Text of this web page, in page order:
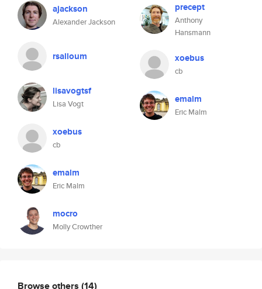
ajackson
Alexander Jackson
rsalloum
lisavogtsf
Lisa Vogt
xoebus
cb
emalm
Eric Malm
mocro
Molly Crowther
precept
Anthony
Hansmann
xoebus
cb
emalm
Eric Malm
Browse others (14)